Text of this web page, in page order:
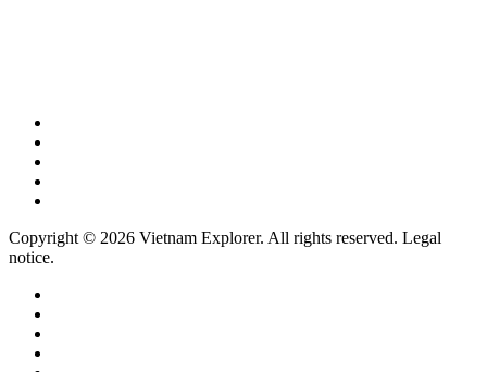
Copyright © 2026 Vietnam Explorer. All rights reserved. Legal
notice.